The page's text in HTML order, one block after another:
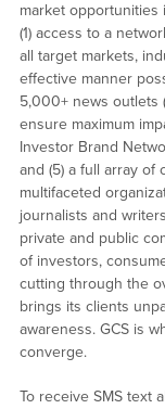
market opportunities
(1) access to a
all target markets,
effective manner
5,000+ news outlets
ensure maximum
Investor Brand
and (5) a full array of
multifaceted
journalists and
private and public
of investors,
cutting through the
brings its clients
awareness. GCS is
converge.
To receive SMS text